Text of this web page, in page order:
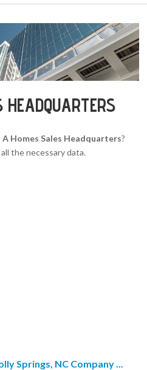
A Homes Sales Headquarters?
the necessary data.
Springs, NC Company ...